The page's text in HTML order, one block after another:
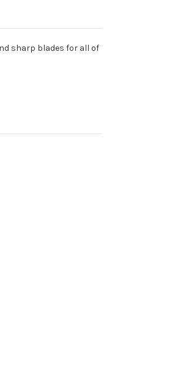
sharp blades for all of